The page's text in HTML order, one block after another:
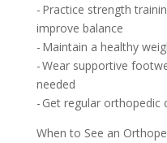
- Practice strength
improve balance
- Maintain a healthy
- Wear supportive
needed
- Get regular orthopedic
When to See an